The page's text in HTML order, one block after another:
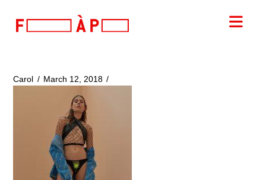
FILLES
PAPA
Carol March 12, 2018